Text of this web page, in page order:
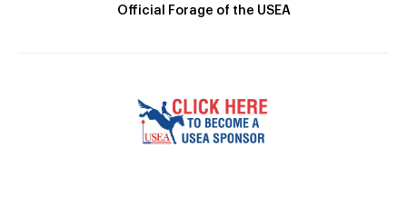
Official Forage of the USEA